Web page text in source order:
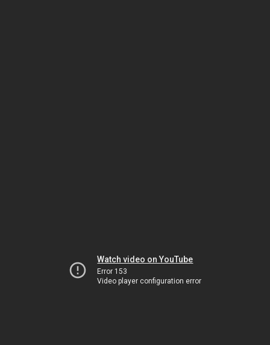
Watch video on YouTube
Error 153
Video player configuration error